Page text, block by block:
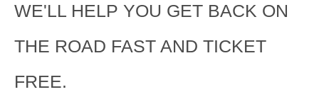
WE'LL HELP YOU GET BACK ON
THE ROAD FAST AND TICKET
FREE.